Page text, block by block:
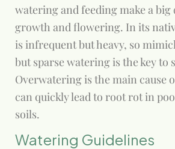
watering and feeding make a
growth and flowering. In its
is infrequent but heavy, so
but sparse watering is the key to
Overwatering is the main cause
can quickly lead to root rot in
soils.
Watering Guidelines